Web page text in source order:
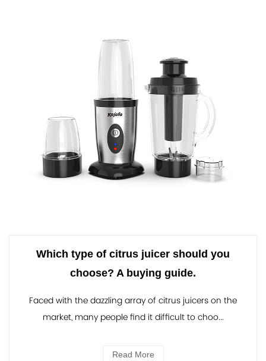
Which type of citrus juicer should you
choose? A buying guide.
Faced with the dazzling array of citrus juicers on the
market, many people find it difficult to choo...
Read More